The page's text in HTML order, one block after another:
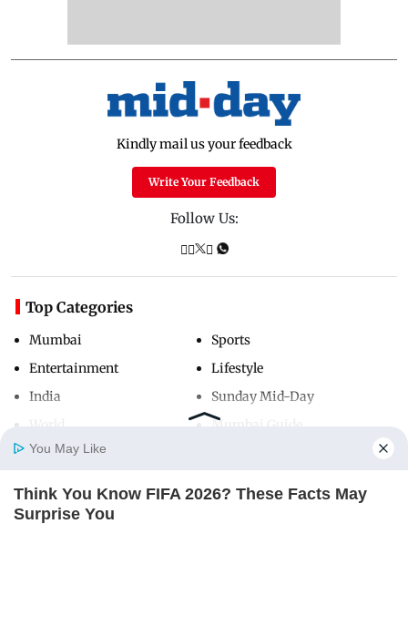
Home Photos
Kindly mail us your feedback
Write Your Feedback
Follow Us:
Top Categories
Mumbai
Entertainment
India
Sports
Lifestyle
Sunday Mid-Day
Mumbai Guide
Useful Links
You May Like
Think You Know FIFA 2026? These Facts May
Surprise You